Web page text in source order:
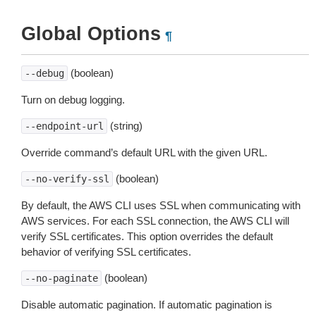
Global Options ¶
--debug (boolean)
Turn on debug logging.
--endpoint-url (string)
Override command’s default URL with the given URL.
--no-verify-ssl (boolean)
By default, the AWS CLI uses SSL when communicating with
AWS services. For each SSL connection, the AWS CLI will
verify SSL certificates. This option overrides the default
behavior of verifying SSL certificates.
--no-paginate (boolean)
Disable automatic pagination. If automatic pagination is